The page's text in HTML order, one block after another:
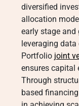
diversified
allocation
early stage
leveraging
Portfolio joint
ensures capital
Through
based